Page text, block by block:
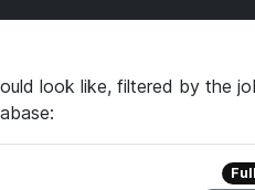
look like, filtered by the